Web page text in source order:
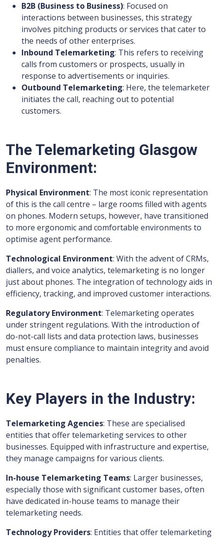
B2B (Business to Business): Focused on
interactions between businesses, this strategy
involves pitching products or services that cater to
the needs of other enterprises.
Inbound Telemarketing: This refers to receiving
calls from customers or prospects, usually in
response to advertisements or inquiries.
Outbound Telemarketing: Here, the telemarketer
initiates the call, reaching out to potential
customers.
The Telemarketing Glasgow
Environment:
Physical Environment: The most iconic representation
of this is the call centre – large rooms filled with agents
on phones. Modern setups, however, have transitioned
to more ergonomic and comfortable environments to
optimise agent performance.
Technological Environment: With the advent of CRMs,
diallers, and voice analytics, telemarketing is no longer
just about phones. The integration of technology aids in
efficiency, tracking, and improved customer interactions.
Regulatory Environment: Telemarketing operates
under stringent regulations. With the introduction of
do-not-call lists and data protection laws, businesses
must ensure compliance to maintain integrity and avoid
penalties.
Key Players in the Industry:
Telemarketing Agencies: These are specialised
entities that offer telemarketing services to other
businesses. Equipped with infrastructure and expertise,
they manage campaigns for various clients.
In-house Telemarketing Teams: Larger businesses,
especially those with significant customer bases, often
have dedicated in-house teams to manage their
telemarketing needs.
Technology Providers: Entities that offer telemarketing